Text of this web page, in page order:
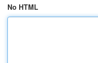
No HTML